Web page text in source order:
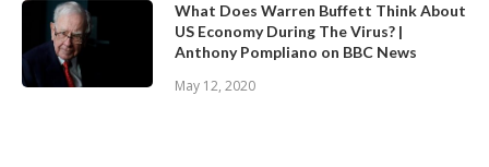
What Does Warren Buffett Think About
US Economy During The Virus? |
Anthony Pompliano on BBC News
May 12, 2020